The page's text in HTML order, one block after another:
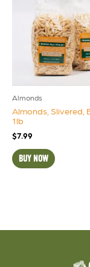
Almonds
Almonds, Slivered,
1lb
$7.99
BUY NOW